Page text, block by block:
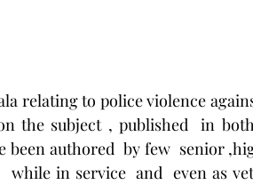
relating to police violence
the subject , published  in
been authored  by few  senior
while in service  and  even as